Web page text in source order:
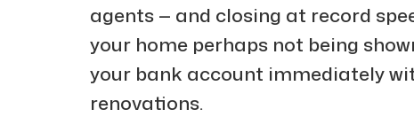
agents — and closing at record
your home perhaps not being
your bank account immediately
renovations.